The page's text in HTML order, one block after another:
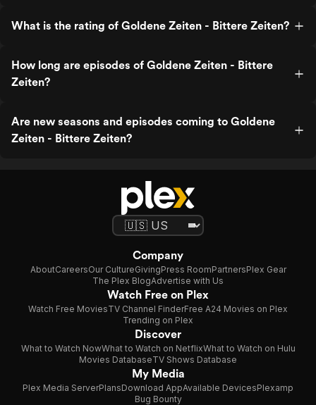
What is the rating of Goldene Zeiten - Bittere Zeiten?
How long are episodes of Goldene Zeiten - Bittere
Zeiten?
Are new seasons and episodes coming to Goldene
Zeiten - Bittere Zeiten?
Company
AboutCareersOur CultureGivingPress RoomPartnersPlex Gear
The Plex BlogAdvertise with Us
Watch Free on Plex
Watch Free MoviesTV Channel FinderFree A24 Movies on Plex
Trending on Plex
Discover
What to Watch NowWhat to Watch on NetflixWhat to Watch on Hulu
Movies DatabaseTV Shows Database
My Media
Plex Media ServerPlansDownload AppAvailable DevicesPlexamp
Bug Bounty